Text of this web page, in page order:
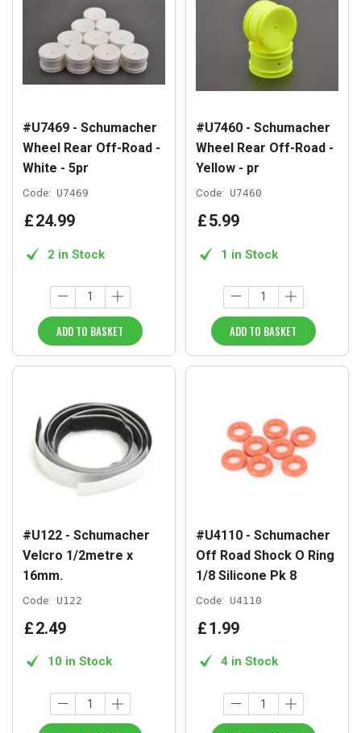
#U7469 - Schumacher
Wheel Rear Off-Road -
White - 5pr
Code: U7469
£24.99
2 in Stock
ADD TO BASKET
#U7460 - Schumacher
Wheel Rear Off-Road -
Yellow - pr
Code: U7460
£5.99
1 in Stock
ADD TO BASKET
#U122 - Schumacher
Velcro 1/2metre x
16mm.
Code: U122
£2.49
10 in Stock
#U4110 - Schumacher
Off Road Shock O Ring
1/8 Silicone Pk 8
Code: U4110
£1.99
4 in Stock